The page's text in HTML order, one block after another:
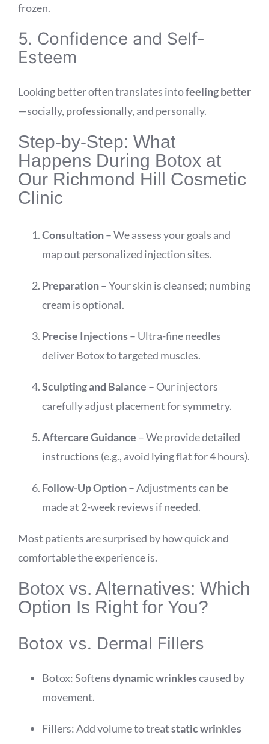
frozen.
5. Confidence and Self-
Esteem
Looking better often translates intofeeling better
—socially, professionally, and personally.
Step-by-Step: What
Happens During Botox at
Our Richmond Hill Cosmetic
Clinic
Consultation– We assess your goals and
map out personalized injection sites.
Preparation– Your skin is cleansed; numbing
cream is optional.
Precise Injections– Ultra-fine needles
deliver Botox to targeted muscles.
Sculpting and Balance – Our injectors
carefully adjust placement for symmetry.
Aftercare Guidance – We provide detailed
instructions (e.g., avoid lying flat for 4 hours).
Follow-Up Option– Adjustments can be
made at 2-week reviews if needed.
Most patients are surprised by how quick and
comfortable the experience is.
Botox vs. Alternatives: Which
Option Is Right for You?
Botox vs. Dermal Fillers
Botox: Softensdynamic wrinklescaused by
movement.
Fillers: Add volume to treatstatic wrinkles